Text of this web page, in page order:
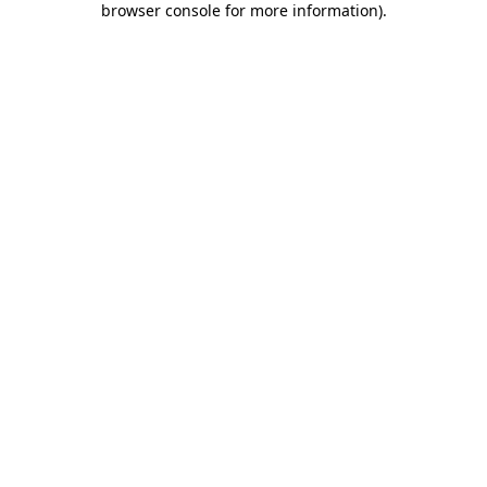
browser console for more information).